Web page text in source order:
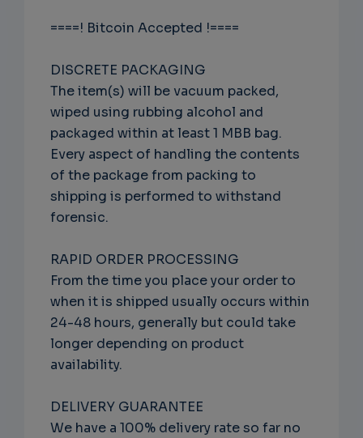
====! Bitcoin Accepted !====
DISCRETE PACKAGING
The item(s) will be vacuum packed,
wiped using rubbing alcohol and
packaged within at least 1 MBB bag.
Every aspect of handling the contents
of the package from packing to
shipping is performed to withstand
forensic.
RAPID ORDER PROCESSING
From the time you place your order to
when it is shipped usually occurs within
24-48 hours, generally but could take
longer depending on product
availability.
DELIVERY GUARANTEE
We have a 100% delivery rate so far no